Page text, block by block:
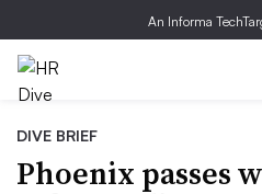
An Informa
DIVE BRIEF
Phoenix passes